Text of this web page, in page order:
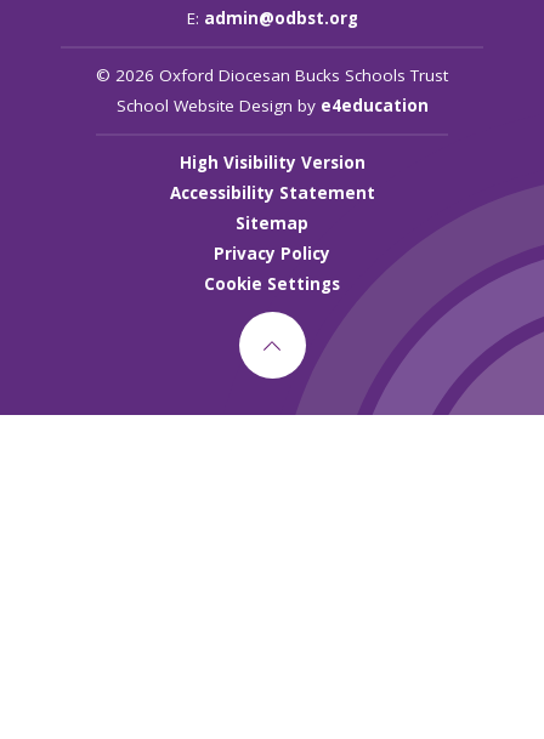
E: admin@odbst.org
© 2026 Oxford Diocesan Bucks Schools Trust
School Website Design by e4education
High Visibility Version
Accessibility Statement
Sitemap
Privacy Policy
Cookie Settings